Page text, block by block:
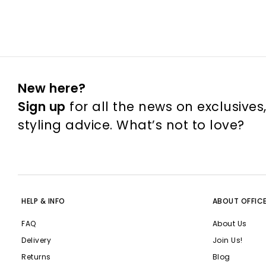
New here?
Sign up for all the news on
styling advice. What’s not to love?
HELP & INFO
FAQ
Delivery
Returns
ABOUT
About Us
Join Us!
Blog